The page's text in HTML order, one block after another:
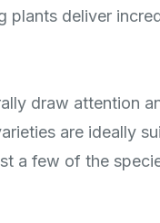
plants deliver
draw attention
are ideally
a few of the